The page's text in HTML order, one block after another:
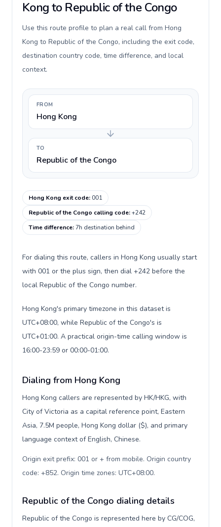
Kong to Republic of the Congo
Use this route profile to plan a real call from Hong
Kong to Republic of the Congo, including the exit code,
destination country code, time difference, and local
context.
FROM
Hong Kong
TO
Republic of the Congo
Hong Kong exit code:001
Republic of the Congo calling code:+242
Time difference:7h destination behind
For dialing this route, callers in Hong Kong usually start
with 001 or the plus sign, then dial +242 before the
local Republic of the Congo number.
Hong Kong's primary timezone in this dataset is
UTC+08:00, while Republic of the Congo's is
UTC+01:00. A practical origin-time calling window is
16:00-23:59 or 00:00-01:00.
Dialing from Hong Kong
Hong Kong callers are represented by HK/HKG, with
City of Victoria as a capital reference point, Eastern
Asia, 7.5M people, Hong Kong dollar ($), and primary
language context of English, Chinese.
Origin exit prefix: 001 or + from mobile. Origin country
code: +852. Origin time zones: UTC+08:00.
Republic of the Congo dialing details
Republic of the Congo is represented here by CG/COG,